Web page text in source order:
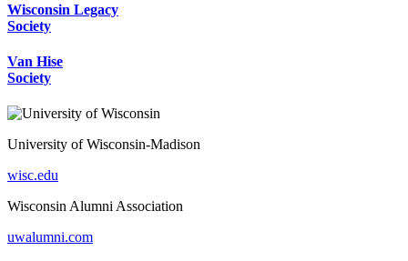
Wisconsin Legacy
Society
Van Hise
Society
University of Wisconsin-Madison
wisc.edu
Wisconsin Alumni Association
uwalumni.com